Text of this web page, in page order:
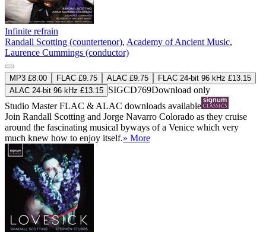
Infinite refrain
Randall Scotting (countertenor), Academy of Ancient Music,
Laurence Cummings (conductor)
MP3 £8.00 FLAC £9.75 ALAC £9.75
FLAC 24-bit 96 kHz £13.15
ALAC 24-bit 96 kHz £13.15 SIGCD769Download only
Studio MasterFLAC & ALAC downloads available
Join Randall Scotting and Jorge Navarro Colorado as they cruise
around the fascinating musical byways of a Venice which very
much knew how to enjoy itself.» More